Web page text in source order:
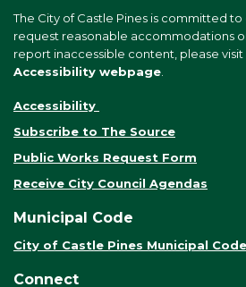
The City of Castle Pines is committed to
request reasonable accommodations
report inaccessible content, please visit
Accessibility webpage
Accessibility
Subscribe to The Source
Public Works Request Form
Receive City Council Agendas
Municipal Code
City of Castle Pines Municipal
Connect